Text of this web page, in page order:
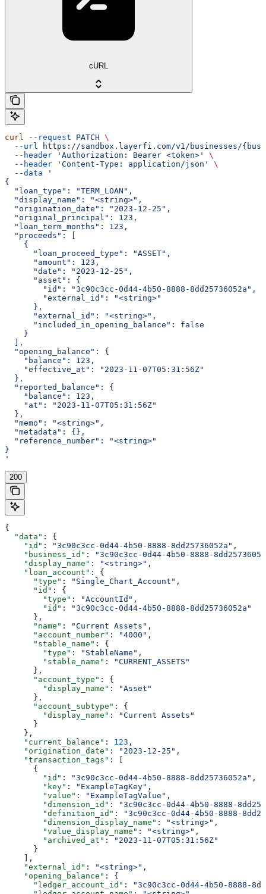
cURL
curl --request PATCH \
  --url
https://sandbox.layerfi.com/v1/businesses/
  --header
'Authorization: Bearer <token>'
\
  --header
'Content-Type: application/json'
\
  --data
'
{
  "loan_type": "TERM_LOAN",
  "display_name": "<string>",
  "origination_date": "2023-12-25",
  "original_principal": 123,
  "loan_term_months": 123,
  "proceeds": [
    {
      "loan_proceed_type": "ASSET",
      "amount": 123,
      "date": "2023-12-25",
      "asset": {
        "id": "3c90c3cc-0d44-4b50-8888-8dd25736052a",
        "external_id": "<string>"
      },
      "external_id": "<string>",
      "included_in_opening_balance": false
    }
  ],
  "opening_balance": {
    "balance": 123,
    "effective_at": "2023-11-07T05:31:56Z"
  },
  "reported_balance": {
    "balance": 123,
    "at": "2023-11-07T05:31:56Z"
  },
  "memo": "<string>",
  "metadata": {},
  "reference_number": "<string>"
}
'
200
{
  "data"
: {
    "id"
: "3c90c3cc-0d44-4b50-8888-8dd25736052a" ,
    "business_id"
:
"3c90c3cc-0d44-4b50-8888-
    "display_name"
: "<string>" ,
    "loan_account"
: {
      "type"
: "Single_Chart_Account" ,
      "id"
: {
        "type"
: "AccountId" ,
        "id"
:
"3c90c3cc-0d44-4b50-8888-8dd25736052a"
      },
      "name"
: "Current Assets" ,
      "account_number"
: "4000" ,
      "stable_name"
: {
        "type"
: "StableName" ,
        "stable_name"
:
"CURRENT_ASSETS"
      },
      "account_type"
: {
        "display_name"
:
"Asset"
      },
      "account_subtype"
: {
        "display_name"
:
"Current Assets"
      }
    },
    "current_balance"
: 123 ,
    "origination_date"
: "2023-12-25" ,
    "transaction_tags"
: [
      {
        "id"
: "3c90c3cc-0d44-4b50-8888-8dd25736052a" ,
        "key"
: "ExampleTagKey" ,
        "value"
: "ExampleTagValue" ,
        "dimension_id"
:
"3c90c3cc-0d44-4b50-8888-
        "definition_id"
:
"3c90c3cc-0d44-4b50-8888-
        "dimension_display_name"
: "<string>" ,
        "value_display_name"
: "<string>" ,
        "archived_at"
:
"2023-11-07T05:31:56Z"
      }
    ],
    "external_id"
: "<string>" ,
    "opening_balance"
: {
      "ledger_account_id"
:
"3c90c3cc-0d44-4b50-8888-